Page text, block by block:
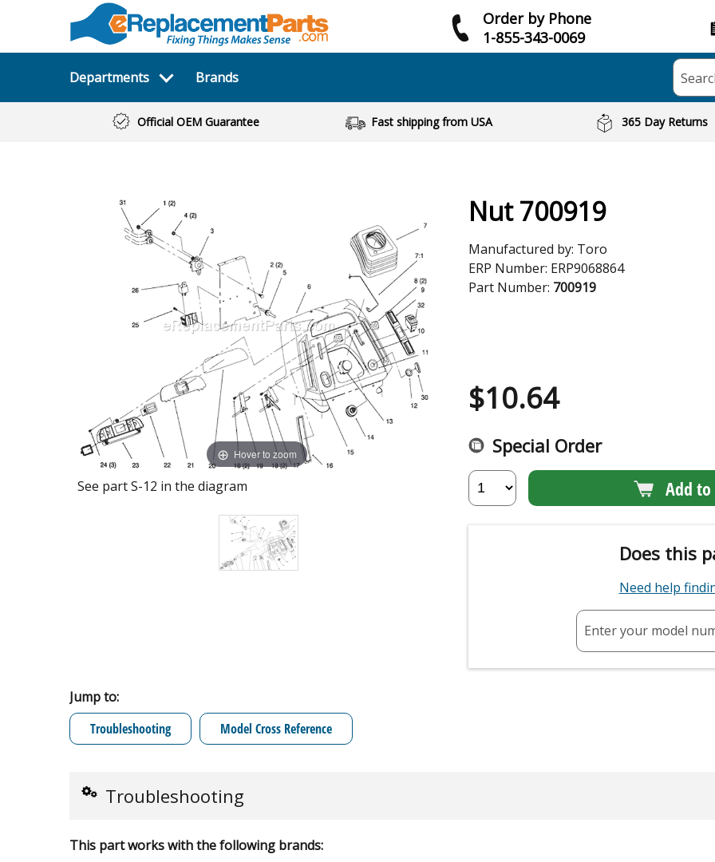
Order by Phone
1-855-343-0069
Departments Brands
Official OEM Guarantee Fast shipping from USA 365 Day Returns
Hover to zoom
See part S-12 in the diagram
Nut 700919
Manufactured by: Toro
ERP Number: ERP9068864
Part Number: 700919
$10.64
Special Order
Add to
Does this
Need help
Enter your model
Jump to:
Troubleshooting
Model Cross Reference
Troubleshooting
This part works with the following brands: